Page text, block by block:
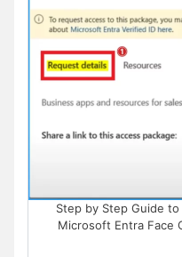
Step by Step Guide
Microsoft Entra Face